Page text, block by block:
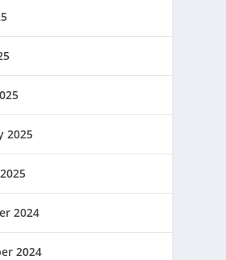
2025
2024
2024